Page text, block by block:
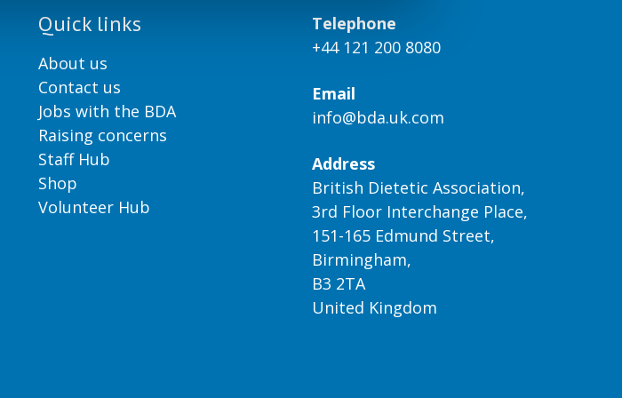
Quick links
About us
Contact us
Jobs with the BDA
Raising concerns
Staff Hub
Shop
Volunteer Hub
Telephone
+44 121 200 8080
Email
info@bda.uk.com
Address
British Dietetic Association,
3rd Floor Interchange Place,
151-165 Edmund Street,
Birmingham,
B3 2TA
United Kingdom